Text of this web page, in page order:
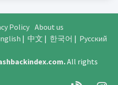
Policy About us
| 中文 | 한국어 | Русский
.All rights